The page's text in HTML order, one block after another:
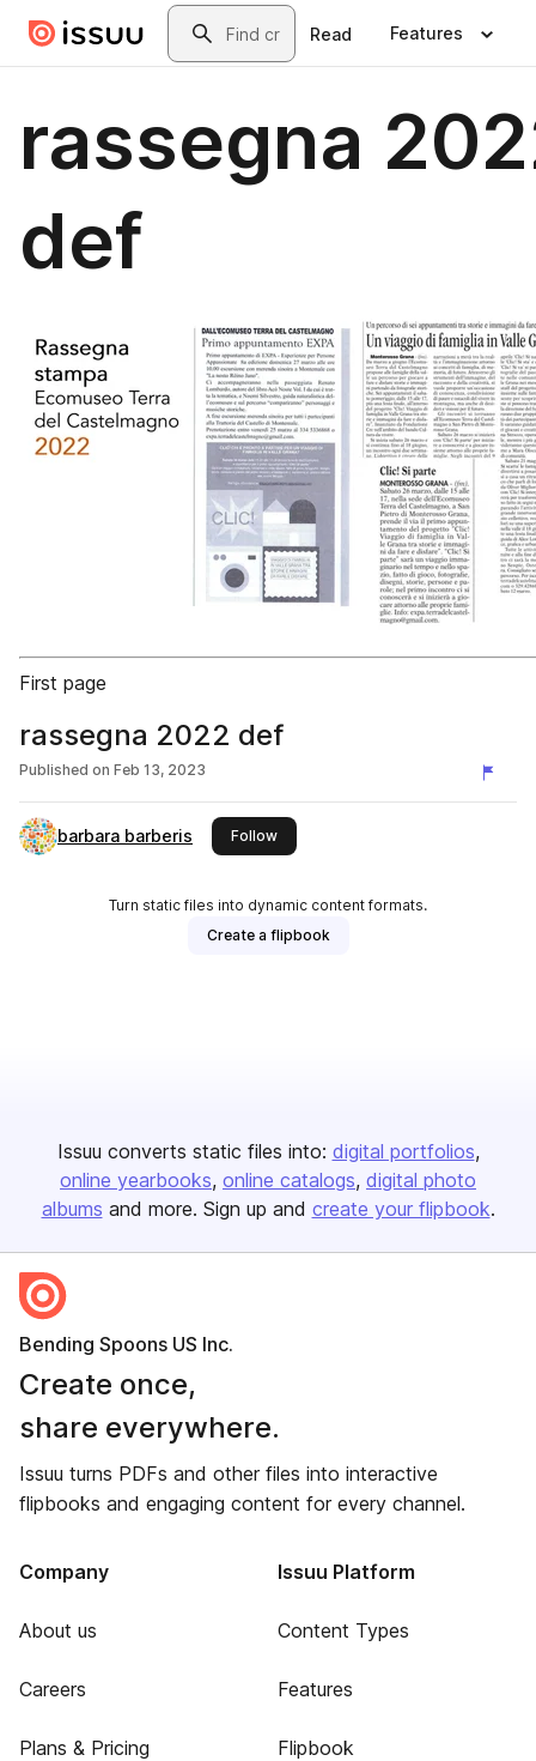
Skip to main contentSearch
Read Features
rassegna
def
First page
rassegna 2022 def
Published on Feb 13, 2023
barbara barberis Followthis publisher
Turn static files into dynamic content formats.
Create a flipbook
Issuu converts static files into: digital portfolios
online yearbooks online catalogs digital photo
albums and more. Sign up and create your flipbook.
Bending Spoons US Inc.
Create once,
share everywhere.
Issuu turns PDFs and other files into interactive
flipbooks and engaging content for every channel.
Company
About us
Careers
Plans & Pricing
Issuu Platform
Content Types
Features
Flipbook